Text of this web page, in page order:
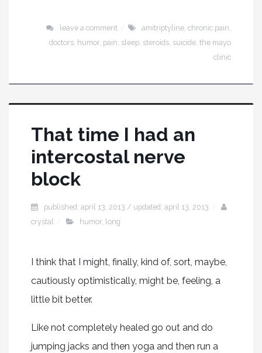
leave a comment amitriptyline ,chronic pain
doctors humor pain sleep steroids suicide ,the mayo
clinic
That time I had an
intercostal nerve
block
published: april 13, 2013 / updated: april 13, 2013
crystal
humor, long
I think that I might, finally, kind of, sort, maybe,
cautiously optimistically, might be, feeling, a
little bit better.
Like not completely healed go out and do
jumping jacks and then yoga and then run a